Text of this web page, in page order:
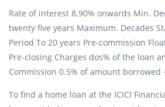
Rate of interest 8.90% onwards Min.
twenty five years Maximum. Decades
Period To 20 years Pre-commission
Pre-closing Charges dos% of the loan
Commission 0.5% of amount borrowed
To find a home loan at the ICICI